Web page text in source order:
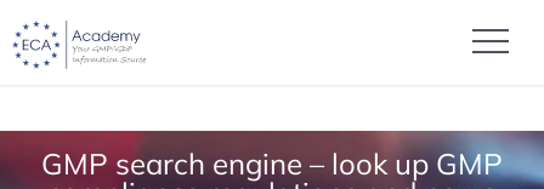
GMP search engine – look up GMP